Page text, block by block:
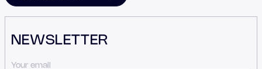
NEWSLETTER